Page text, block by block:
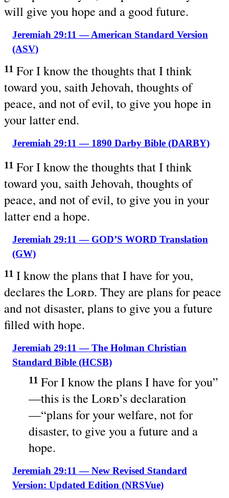
will give you hope and a good future.
Jeremiah 29:11 — American Standard Version
(ASV)
11 For I know the thoughts that I think
toward you, saith Jehovah, thoughts of
peace, and not of evil, to give you hope in
your latter end.
Jeremiah 29:11 — 1890 Darby Bible (DARBY)
11 For I know the thoughts that I think
toward you, saith Jehovah, thoughts of
peace, and not of evil, to give you in your
latter end a hope.
Jeremiah 29:11 — GOD’S WORD Translation
(GW)
11 I know the plans that I have for you,
declares the Lord. They are plans for peace
and not disaster, plans to give you a future
filled with hope.
Jeremiah 29:11 — The Holman Christian
Standard Bible (HCSB)
11 For I know the plans I have for you”
—this is the Lord’s declaration
—“plans for your welfare, not for
disaster, to give you a future and a
hope.
Jeremiah 29:11 — New Revised Standard
Version: Updated Edition (NRSVue)